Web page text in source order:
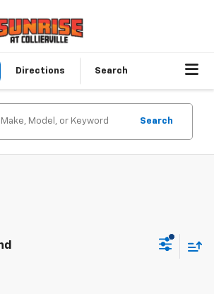
Directions Search
Search